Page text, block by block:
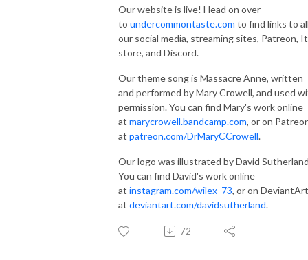
Our website is live! Head on over
to undercommontaste.com to find links to
our social media, streaming sites, Patreon,
store, and Discord.
Our theme song is Massacre Anne, written
and performed by Mary Crowell, and used
permission. You can find Mary's work online
at marycrowell.bandcamp.com, or on
at patreon.com/DrMaryCCrowell.
Our logo was illustrated by David
You can find David's work online
at instagram.com/wilex_73, or on DeviantArt
at deviantart.com/davidsutherland.
72